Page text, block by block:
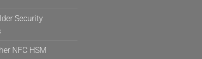
Security
NFC HSM